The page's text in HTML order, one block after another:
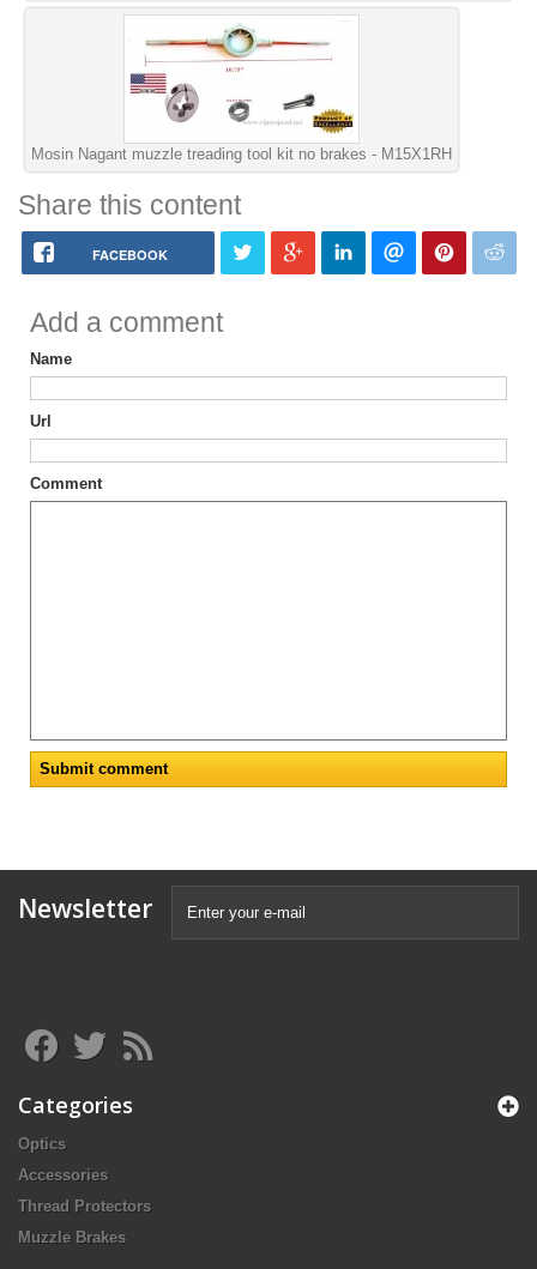
Mosin Nagant muzzle treading tool kit no brakes - M15X1RH
Share this content
FACEBOOK
Add a comment
Name
Url
Comment
Newsletter
Categories
Optics
Accessories
Thread Protectors
Muzzle Brakes